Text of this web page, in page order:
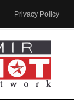
Privacy Policy